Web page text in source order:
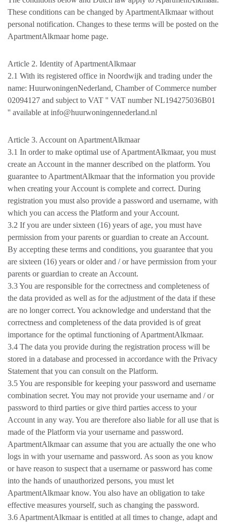
These conditions can be changed by ApartmentAlkmaar without
personal notification. Changes to these terms will be posted on the
ApartmentAlkmaar home page.
Article 2. Identity of ApartmentAlkmaar
2.1 With its registered office in Noordwijk and trading under the
name: HuurwoningenNederland, Chamber of Commerce number
02094127 and subject to VAT '' VAT number NL194275036B01
'' available at info@huurwoningennederland.nl
Article 3. Account on ApartmentAlkmaar
3.1 In order to make optimal use of ApartmentAlkmaar, you must
create an Account in the manner described on the platform. You
guarantee to ApartmentAlkmaar that the information you provide
when creating your Account is complete and correct. During
registration you must also provide a password and username, with
which you can access the Platform and your Account.
3.2 If you are under sixteen (16) years of age, you must have
permission from your parents or guardian to create an Account.
By accepting these terms and conditions, you guarantee that you
are sixteen (16) years or older and / or have permission from your
parents or guardian to create an Account.
3.3 You are responsible for the correctness and completeness of
the data provided as well as for the adjustment of the data if these
are no longer correct. You acknowledge and understand that the
correctness and completeness of the data provided is of great
importance for the optimal functioning of ApartmentAlkmaar.
3.4 The data you provide during the registration process will be
stored in a database and processed in accordance with the Privacy
Statement that you can consult on the Platform.
3.5 You are responsible for keeping your password and username
combination secret. You may not provide your username and / or
password to third parties or give third parties access to your
Account in any way. You are therefore also liable for all use that is
made of the Platform via your username and password.
ApartmentAlkmaar can assume that you are actually the one who
logs in with your username and password. As soon as you know
or have reason to suspect that a username or password has come
into the hands of unauthorized persons, you must let
ApartmentAlkmaar know. You also have an obligation to take
effective measures yourself, such as changing the password.
3.6 ApartmentAlkmaar is entitled at all times to change, adapt and